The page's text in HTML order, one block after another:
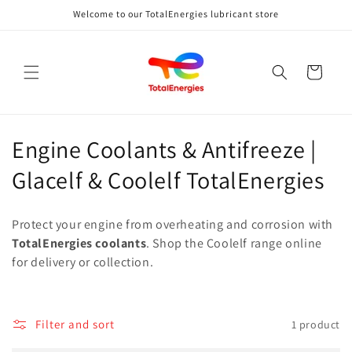
Welcome to our TotalEnergies lubricant store
Cart
C
o
l
e
t
Engine Coolants & Antifreeze |
Glacelf & Coolelf TotalEnergies
Protect your engine from overheating and corrosion with
TotalEnergies coolants. Shop the Coolelf range online
for delivery or collection.
Filter and sort 1 product